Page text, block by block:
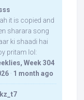
it is copied and
sharara song
ki shaadi hai
pritam lol:
Week 304
· 1 month ago